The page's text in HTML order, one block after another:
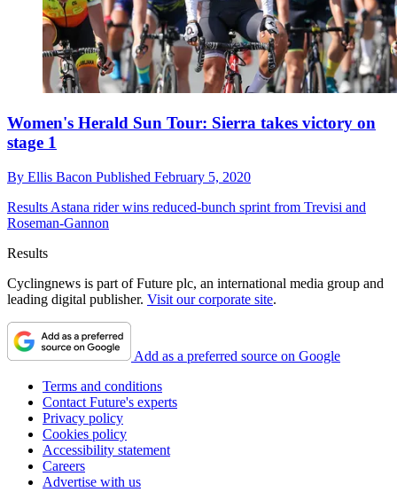
Women's Herald Sun Tour: Sierra takes victory on
stage 1
By Ellis Bacon Published February 5, 2020
Results Astana rider wins reduced-bunch sprint from Trevisi and
Roseman-Gannon
Results
Cyclingnews is part of Future plc, an international media group and
leading digital publisher. Visit our corporate site.
Add as a preferred source on Google
Terms and conditions
Contact Future's experts
Privacy policy
Cookies policy
Accessibility statement
Careers
Advertise with us